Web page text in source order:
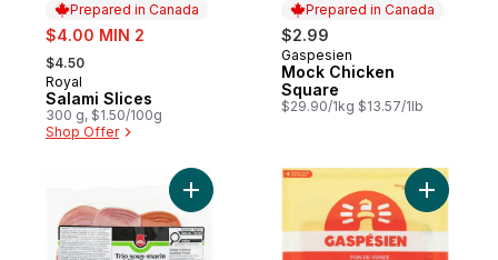
Prepared in Canada
sale:
$4.00 MIN 2
, formerly:
$4.50
Prepared in Canada
Royal
Salami Slices
300 g, $1.50/100g
Shop Offer
Prepared in Canada
$2.99
Prepared in Canada
Gaspesien
Mock Chicken
Square
$29.90/1kg $13.57/1lb
Add Italian-Style Submarine Trio Slices to
Add